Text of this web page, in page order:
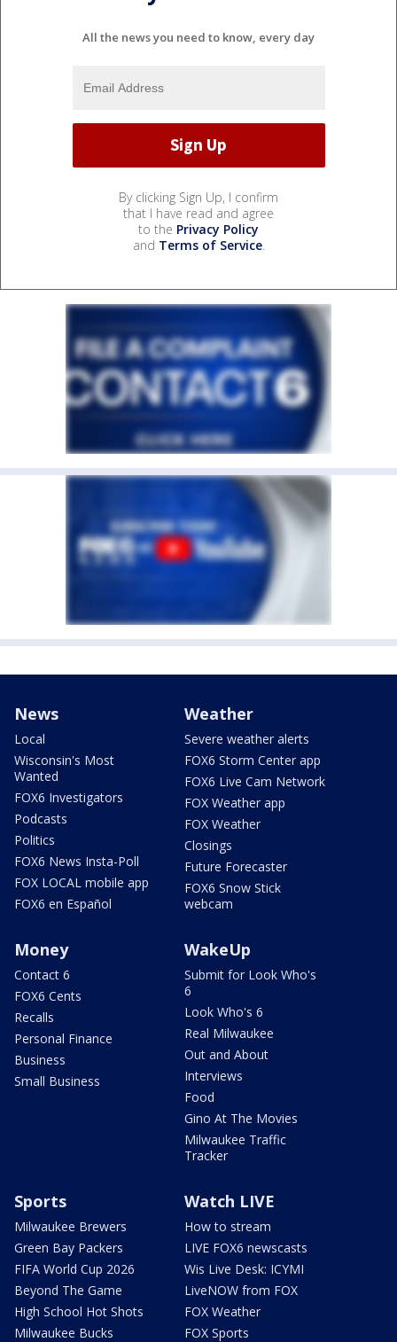
All the news you need to know, every day
By clicking Sign Up, I confirm
that I have read and agree
to the Privacy Policy
and Terms of Service.
News
Local
Wisconsin's Most
Wanted
FOX6 Investigators
Podcasts
Politics
FOX6 News Insta-Poll
FOX LOCAL mobile app
FOX6 en Español
Weather
Severe weather alerts
FOX6 Storm Center app
FOX6 Live Cam Network
FOX Weather app
FOX Weather
Closings
Future Forecaster
FOX6 Snow Stick
webcam
Money
Contact 6
FOX6 Cents
Recalls
Personal Finance
Business
Small Business
WakeUp
Submit for Look Who's
6
Look Who's 6
Real Milwaukee
Out and About
Interviews
Food
Gino At The Movies
Milwaukee Traffic
Tracker
Sports
Milwaukee Brewers
Green Bay Packers
FIFA World Cup 2026
Beyond The Game
High School Hot Shots
Milwaukee Bucks
Watch LIVE
How to stream
LIVE FOX6 newscasts
Wis Live Desk: ICYMI
LiveNOW from FOX
FOX Weather
FOX Sports